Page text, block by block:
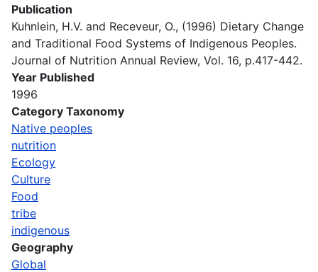
Publication
Kuhnlein, H.V. and Receveur, O., (1996) Dietary Change
and Traditional Food Systems of Indigenous Peoples.
Journal of Nutrition Annual Review, Vol. 16, p.417-442.
Year Published
1996
Category Taxonomy
Native peoples
nutrition
Ecology
Culture
Food
tribe
indigenous
Geography
Global